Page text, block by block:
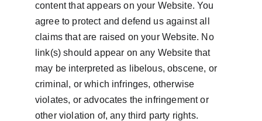
content that appears on your Website. You
agree to protect and defend us against all
claims that are raised on your Website. No
link(s) should appear on any Website that
may be interpreted as libelous, obscene, or
criminal, or which infringes, otherwise
violates, or advocates the infringement or
other violation of, any third party rights.